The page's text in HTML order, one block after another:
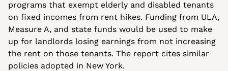
programs that exempt elderly and disabled tenants
on fixed incomes from rent hikes. Funding from ULA,
Measure A, and state funds would be used to make
up for landlords losing earnings from not increasing
the rent on those tenants. The report cites similar
policies adopted in New York.